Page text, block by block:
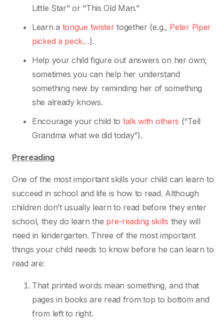
Little Star” or “This Old Man.”
Learn a tongue twistertogether (e.g., Peter Piper
picked a peck…).
Help your child figure out answers on her own;
sometimes you can help her understand
something new by reminding her of something
she already knows.
Encourage your child to talk with others (“Tell
Grandma what we did today”).
Prereading
One of the most important skills your child can learn to
succeed in school and life is how to read. Although
children don’t usually learn to read before they enter
school, they do learn the pre-reading skills they will
need in kindergarten. Three of the most important
things your child needs to know before he can learn to
read are:
That printed words mean something, and that
pages in books are read from top to bottom and
from left to right.